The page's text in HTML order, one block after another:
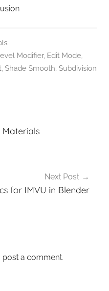
Modifier, Edit Mode,
Shade Smooth Subdivision
Materials
Next Post
for IMVU in Blender
post a comment.